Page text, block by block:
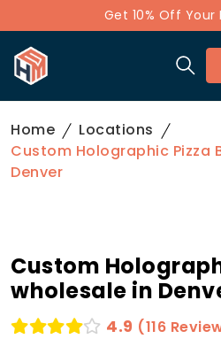
Get 10% Off Your
Home
Locations
Custom Holographic Pizza
Denver
Custom
wholesale in
4.9 (116